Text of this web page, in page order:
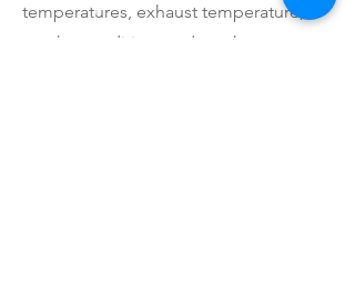
temperatures, exhaust temperature,
smoke condition, and crankcase